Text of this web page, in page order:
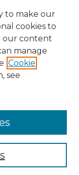
to make our
cookies to
our content
manage
Cookie
see